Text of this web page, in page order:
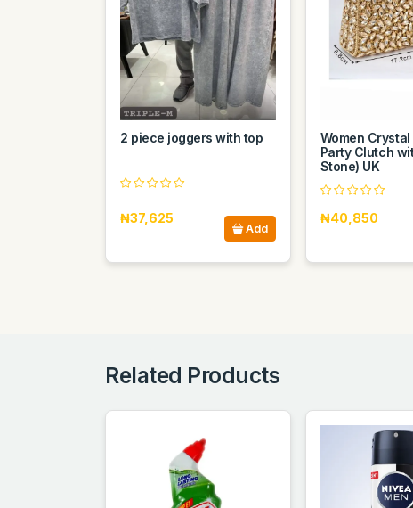
2 piece joggers with top
₦37,625
Add
Women Crystal
Party Clutch
Stone) UK
₦40,850
Related Products